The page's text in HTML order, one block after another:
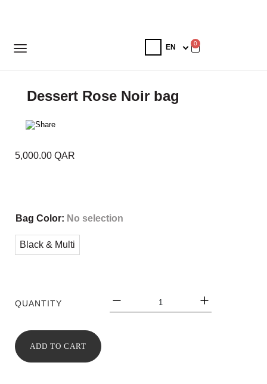
0
Dessert Rose Noir bag
5,000.00 QAR
Bag Color: No selection
Black & Multi
QUANTITY
ADD TO CART